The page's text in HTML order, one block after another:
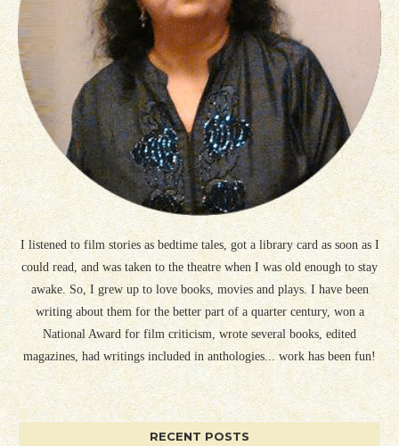
I listened to film stories as bedtime tales, got a library card as soon as I
could read, and was taken to the theatre when I was old enough to stay
awake. So, I grew up to love books, movies and plays. I have been
writing about them for the better part of a quarter century, won a
National Award for film criticism, wrote several books, edited
magazines, had writings included in anthologies... work has been fun!
RECENT POSTS